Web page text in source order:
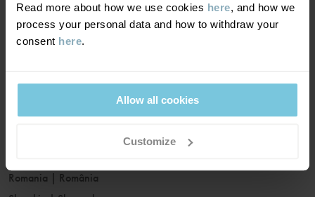
Read more about how we use cookies here, and how we
process your personal data and how to withdraw your
consent here.
Allow all cookies
Customize
Latvia| Latvija
Lithuania|Lietuva
Malta|Malta
Nederland
Norway|Norge
Romania
România